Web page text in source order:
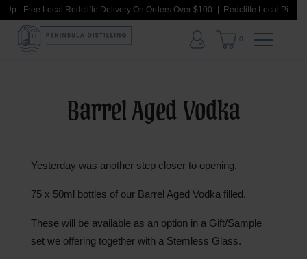
- Free Local Redcliffe Delivery On Orders Over $100 Redcliffe Local Pick
0
Barrel Aged Vodka
Yesterday was another step closer to opening.
75 x 50ml bottles of our Barrel Aged Vodka filled.
These will be available as an option in a Gift/Sample
set we offering together with a Stemless Glass.